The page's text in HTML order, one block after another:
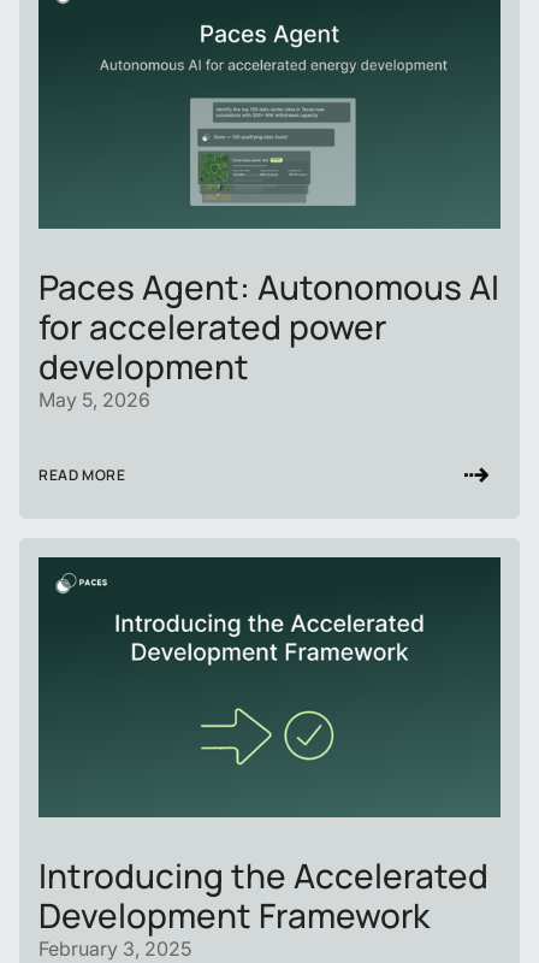
Paces Agent: Autonomous AI
for accelerated power
development
May 5, 2026
READ MORE
Introducing the Accelerated
Development Framework
February 3, 2025